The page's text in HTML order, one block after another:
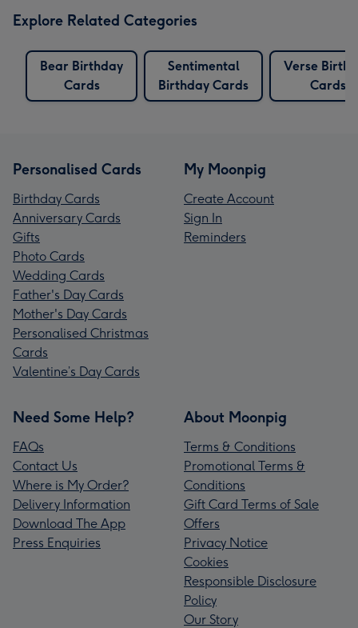
Explore Related Categories
Bear Birthday
Cards
Sentimental
Birthday Cards
Verse
Cards
Personalised Cards
Birthday Cards
Anniversary Cards
Gifts
Photo Cards
Wedding Cards
Father's Day Cards
Mother's Day Cards
Personalised Christmas
Cards
Valentine’s Day Cards
My Moonpig
Create Account
Sign In
Reminders
Need Some Help?
FAQs
Contact Us
Where is My Order?
Delivery Information
Download The App
Press Enquiries
About Moonpig
Terms & Conditions
Promotional Terms &
Conditions
Gift Card Terms of Sale
Offers
Privacy Notice
Cookies
Responsible Disclosure
Policy
Our Story